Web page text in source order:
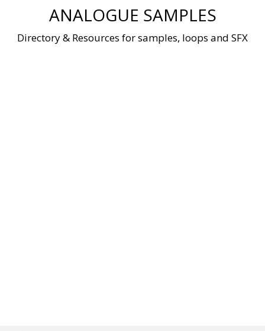
ANALOGUE SAMPLES
Directory & Resources for samples, loops and SFX